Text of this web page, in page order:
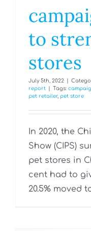
to
stores
July 5th, 2022
report
Tags:
pet retailer, pet store
In 2020, the
Show (CIPS)
pet stores in
cent had to
20.5% moved